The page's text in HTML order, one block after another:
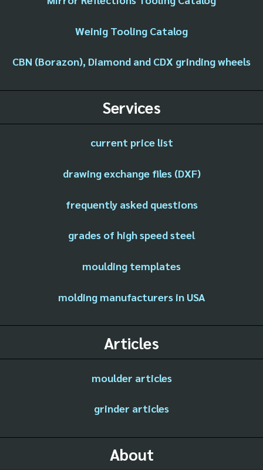
Weinig Tooling Catalog
CBN (Borazon), Diamond and CDX grinding wheels
Services
current price list
drawing exchange files (DXF)
frequently asked questions
grades of high speed steel
moulding templates
molding manufacturers in USA
Articles
moulder articles
grinder articles
About